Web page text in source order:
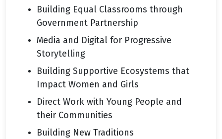
Building Equal Classrooms through
Government Partnership
Media and Digital for Progressive
Storytelling
Building Supportive Ecosystems that
Impact Women and Girls
Direct Work with Young People and
their Communities
Building New Traditions